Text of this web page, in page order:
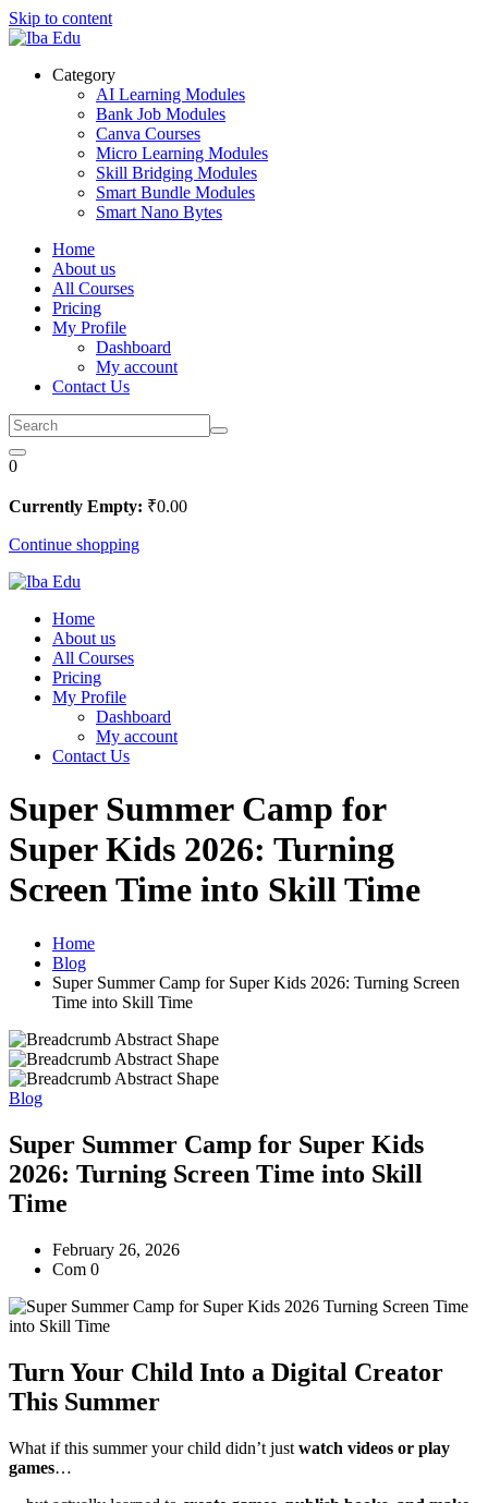
Skip to content
Category
AI Learning Modules
Bank Job Modules
Canva Courses
Micro Learning Modules
Skill Bridging Modules
Smart Bundle Modules
Smart Nano Bytes
Home
About us
All Courses
Pricing
My Profile
Dashboard
My account
Contact Us
0
Currently Empty: ₹0.00
Continue shopping
Home
About us
All Courses
Pricing
My Profile
Dashboard
My account
Contact Us
Super Summer Camp for
Super Kids 2026: Turning
Screen Time into Skill Time
Home
Blog
Super Summer Camp for Super Kids 2026: Turning Screen
Time into Skill Time
Blog
Super Summer Camp for Super Kids
2026: Turning Screen Time into Skill
Time
February 26, 2026
Com 0
Turn Your Child Into a Digital Creator
This Summer
What if this summer your child didn’t just watch videos or play
games…